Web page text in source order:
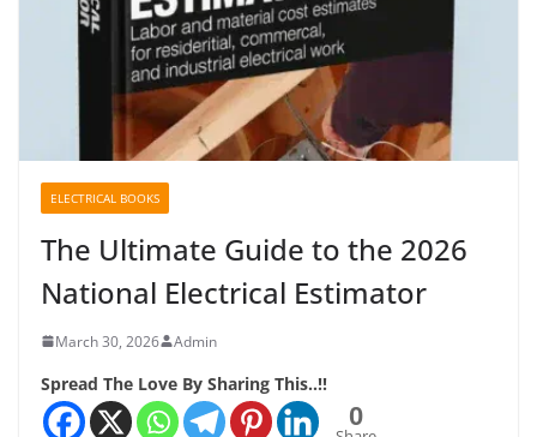
ELECTRICAL BOOKS
The Ultimate Guide to the 2026
National Electrical Estimator
March 30, 2026 Admin
Spread The Love By Sharing This..!!
0